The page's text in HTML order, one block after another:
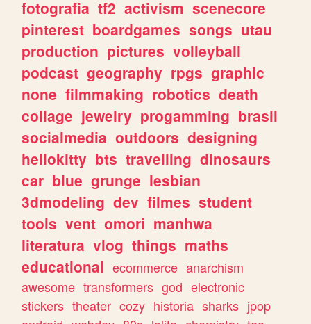
fotografia tf2 activism scenecore
pinterest boardgames songs utau
production pictures volleyball
podcast geography rpgs graphic
none filmmaking robotics death
collage jewelry progamming brasil
socialmedia outdoors designing
hellokitty bts travelling dinosaurs
car blue grunge lesbian
3dmodeling dev filmes student
tools vent omori manhwa
literatura vlog things maths
educational ecommerce anarchism
awesome transformers god electronic
stickers theater cozy historia sharks jpop